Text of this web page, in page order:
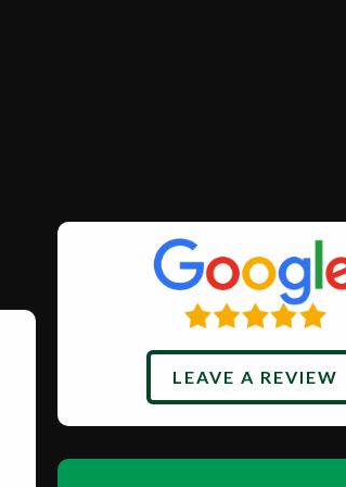
LEAVE A REVIEW